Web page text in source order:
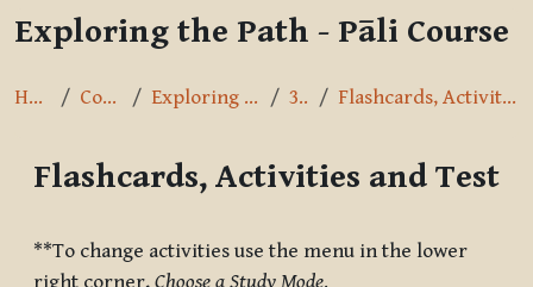
Exploring the Path - Pāli Course
Home Courses Exploring the Path 3.8.2 Flashcards, Activities and Test
Flashcards, Activities and Test
**To change activities use the menu in the lower